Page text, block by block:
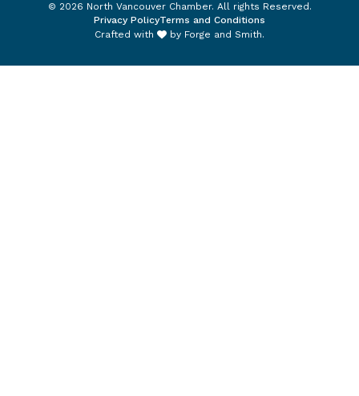
© 2026 North Vancouver Chamber. All rights Reserved.
Privacy PolicyTerms and Conditions
Crafted with
by Forge and Smith.